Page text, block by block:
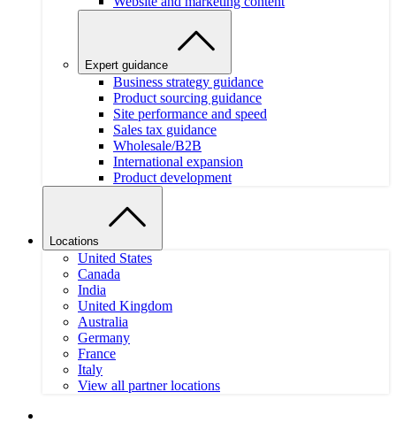
Expert guidance
Business strategy guidance
Product sourcing guidance
Site performance and speed
Sales tax guidance
Wholesale/B2B
International expansion
Product development
Locations
United States
Canada
India
United Kingdom
Australia
Germany
France
Italy
View all partner locations